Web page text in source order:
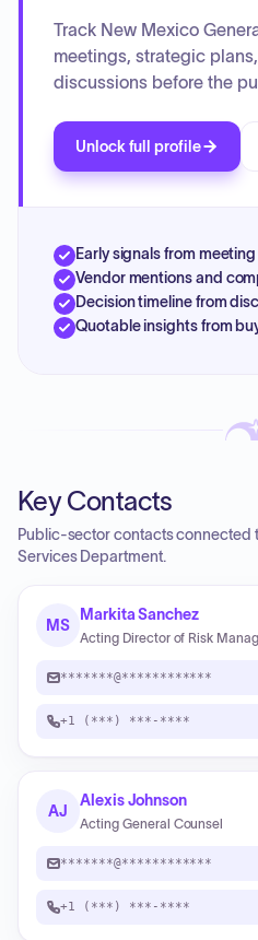
Track New Mexico
meetings, strategic
discussions before the
Unlock full profile
Early signals from
Vendor mentions and
Decision timeline from
Quotable insights from
Key Contacts
Public-sector contacts connected
Services Department.
MS
Markita Sanchez
Acting Director of Risk
*******@************
+1 (***) ***-****
AJ
Alexis Johnson
Acting General Counsel
*******@************
+1 (***) ***-****